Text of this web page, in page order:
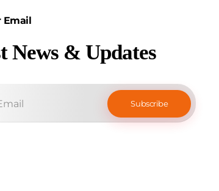
Email
News & Updates